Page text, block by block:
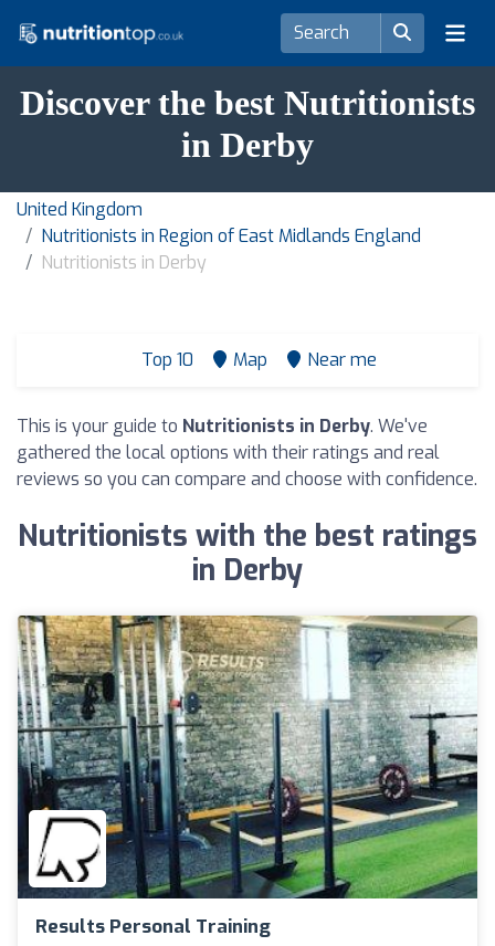
Discover the best Nutritionists
in Derby
United Kingdom
Nutritionists in Region of East Midlands England
Nutritionists in Derby
Top 10 Map Near me
This is your guide to Nutritionists in Derby. We've
gathered the local options with their ratings and real
reviews so you can compare and choose with confidence.
Nutritionists with the best ratings
in Derby
Results Personal Training